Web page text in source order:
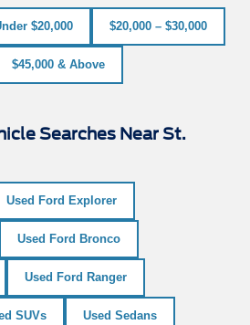
$20,000 $20,000 – $30,000
$45,000 & Above
Searches Near St.
Used Ford Explorer
Used Ford Bronco
Used Ford Ranger
SUVs Used Sedans